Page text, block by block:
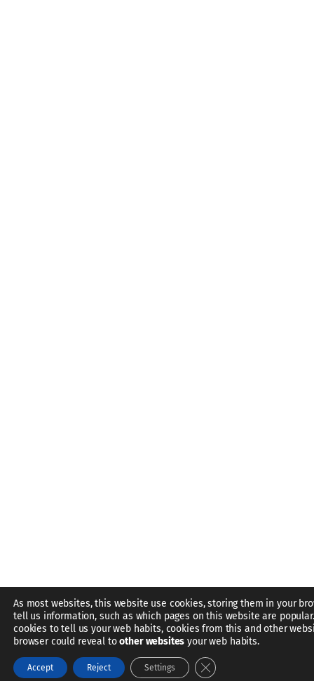
As most websites, this website use cookies, storing them in your
tell us information, such as which pages on this website are
cookies to tell us your web habits, cookies from this and other
browser could reveal toother websites your web habits.
Accept Reject Settings Close GDPR Cookie